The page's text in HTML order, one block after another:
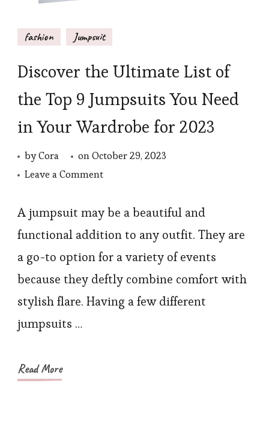
fashion Jumpsuit
Discover the Ultimate List of
the Top 9 Jumpsuits You Need
in Your Wardrobe for 2023
byCora onOctober 29, 2023
Leave a Commenton
the
Ultimate
the
Top
A jumpsuit may be a beautiful and
functional addition to any outfit. They are
a go-to option for a variety of events
because they deftly combine comfort with
stylish flare. Having a few different
jumpsuits …
Read More